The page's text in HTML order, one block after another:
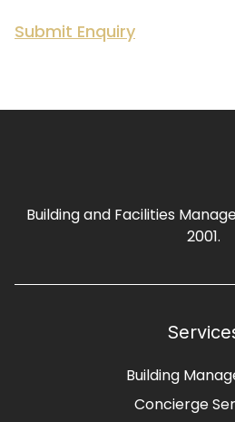
Building and Facilities
2001.
Building
Concierge